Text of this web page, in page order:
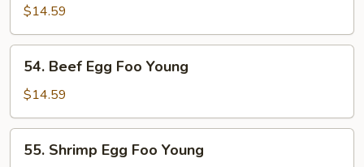
Egg
Foo
Young
$14.59
Beef
Egg
Foo
Young
54. Beef Egg Foo Young
$14.59
Shrimp
55. Shrimp Egg Foo Young